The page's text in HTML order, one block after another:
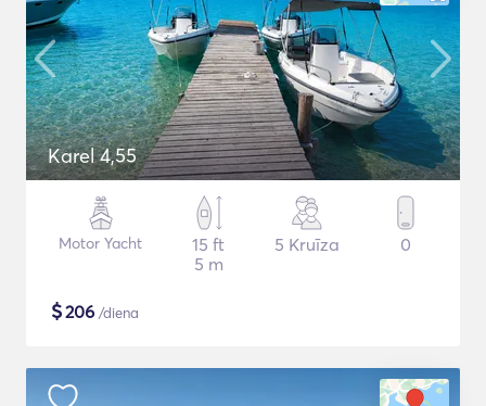
Karel 4,55
Motor Yacht
15 ft
5 m
5 Kruīza 0
$206 /diena